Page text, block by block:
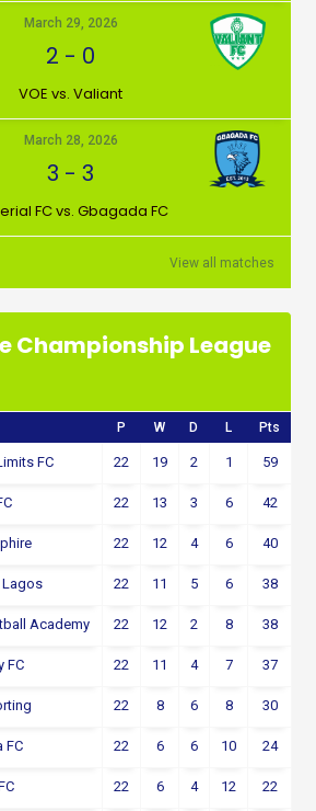
March 29, 2026
2 - 0
VOE vs. Valiant
March 28, 2026
3 -3
FC vs. Gbagada FC
View all matches
Championship League
P W D L Pts
FC 22 19 2 1 59
22 13 3 6 42
22 12 4 6 40
22 11 5 6 38
Academy 22 12 2 8 38
FC 22 11 4 7 37
22 8 6 8 30
FC 22 6 6 10 24
22 6 4 12 22